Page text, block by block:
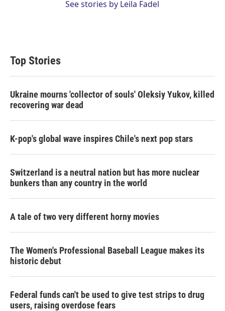
See stories by Leila Fadel
Top Stories
Ukraine mourns 'collector of souls' Oleksiy Yukov, killed
recovering war dead
K-pop's global wave inspires Chile's next pop stars
Switzerland is a neutral nation but has more nuclear
bunkers than any country in the world
A tale of two very different horny movies
The Women's Professional Baseball League makes its
historic debut
Federal funds can't be used to give test strips to drug
users, raising overdose fears